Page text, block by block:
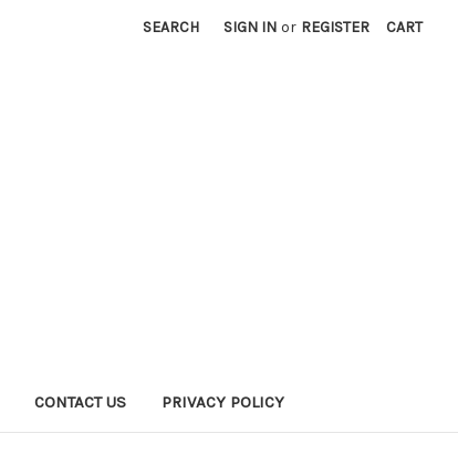
SEARCH SIGN IN or REGISTER CART
CONTACT US PRIVACY POLICY